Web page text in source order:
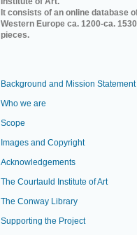
It consists of an online database
Western Europe ca. 1200-ca.
pieces.
Background and Mission Statement
Who we are
Scope
Images and Copyright
Acknowledgements
The Courtauld Institute of Art
The Conway Library
Supporting the Project